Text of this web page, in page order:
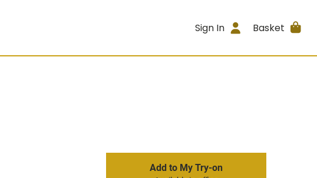
Sign In Basket
Add to My Try-on